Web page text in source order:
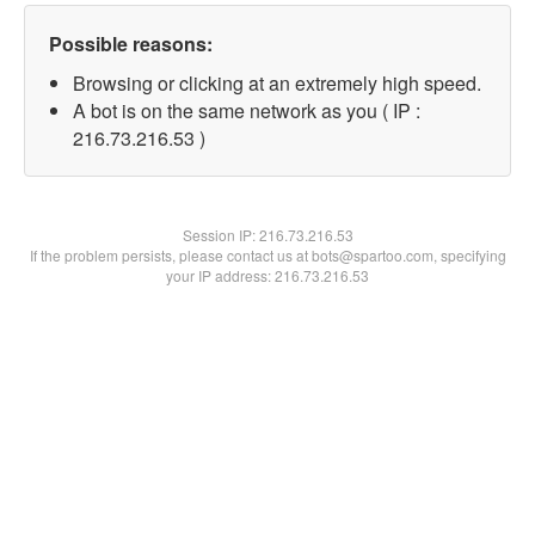
Possible reasons:
Browsing or clicking at an extremely high speed.
A bot is on the same network as you ( IP :
216.73.216.53 )
Session IP:216.73.216.53
If the problem persists, please contact us at bots@spartoo.com, specifying
your IP address: 216.73.216.53